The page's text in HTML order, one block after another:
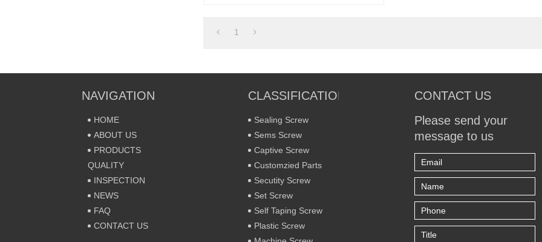
1
NAVIGATION
HOME
ABOUT US
PRODUCTS
QUALITY
INSPECTION
NEWS
FAQ
CONTACT US
CLASSIFICATION
Sealing Screw
Sems Screw
Captive Screw
Customzied Parts
Secutity Screw
Set Screw
Self Taping Screw
Plastic Screw
CONTACT US
Please send your
message to us